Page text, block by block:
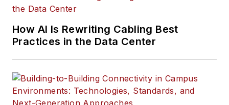
How AI Is Rewriting Cabling Best
Practices in the Data Center